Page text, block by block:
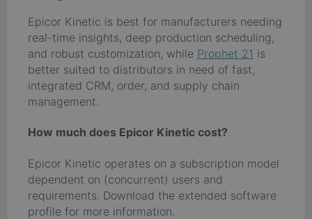
Epicor Kinetic is best for manufacturers needing
real-time insights, deep production scheduling,
and robust customization, while Prophet 21 is
better suited to distributors in need of fast,
integrated CRM, order, and supply chain
management.
How much does Epicor Kinetic cost?
Epicor Kinetic operates on a subscription model
dependent on (concurrent) users and
requirements. Download the extended software
profile for more information.